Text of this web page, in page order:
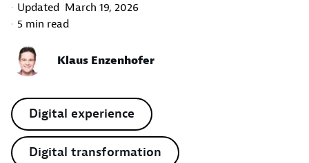
Updated March 19, 2026
5 min read
Klaus Enzenhofer
Digital experience
Digital transformation